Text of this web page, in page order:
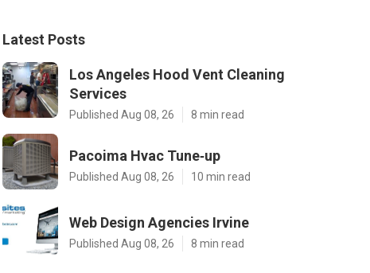
Latest Posts
Los Angeles Hood Vent Cleaning
Services
Published Aug 08, 26 8 min read
Pacoima Hvac Tune‑up
Published Aug 08, 26 10 min read
Web Design Agencies Irvine
Published Aug 08, 26 8 min read